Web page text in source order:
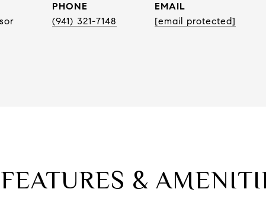
PHONE
(941) 321-7148
EMAIL
[email protected]
FEATURES &